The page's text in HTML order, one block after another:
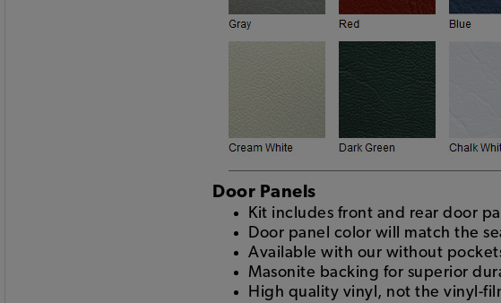
Door Panels
Kit includes front and rear door
Door panel color will match the
Available with our without
Masonite backing for superior
High quality vinyl, not the vinyl-